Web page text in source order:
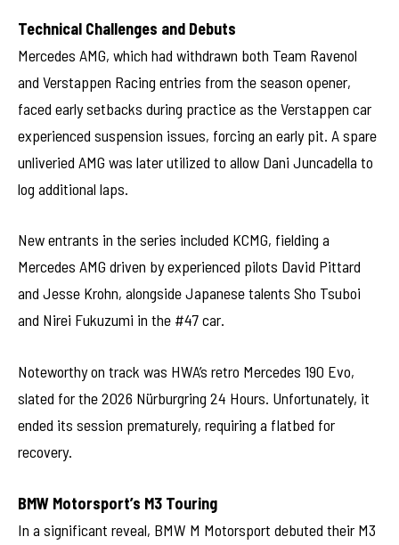
Technical Challenges and Debuts
Mercedes AMG, which had withdrawn both Team Ravenol
and Verstappen Racing entries from the season opener,
faced early setbacks during practice as the Verstappen car
experienced suspension issues, forcing an early pit. A spare
unliveried AMG was later utilized to allow Dani Juncadella to
log additional laps.
New entrants in the series included KCMG, fielding a
Mercedes AMG driven by experienced pilots David Pittard
and Jesse Krohn, alongside Japanese talents Sho Tsuboi
and Nirei Fukuzumi in the #47 car.
Noteworthy on track was HWA’s retro Mercedes 190 Evo,
slated for the 2026 Nürburgring 24 Hours. Unfortunately, it
ended its session prematurely, requiring a flatbed for
recovery.
BMW Motorsport’s M3 Touring
In a significant reveal, BMW M Motorsport debuted their M3